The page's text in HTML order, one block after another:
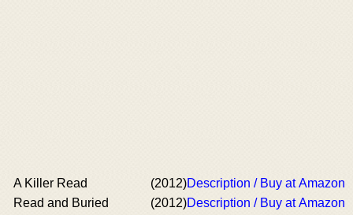
A Killer Read (2012)Description / Buy at Amazon
Read and Buried
(2012)Description / Buy at Amazon